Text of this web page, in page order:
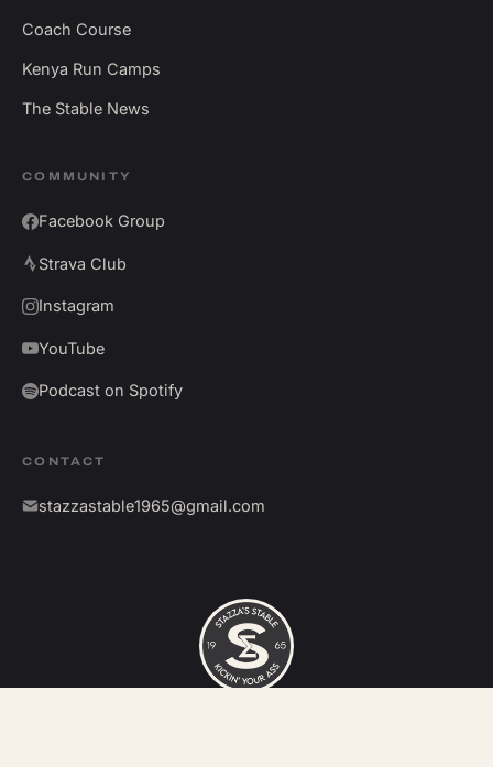
Coach Course
Kenya Run Camps
The Stable News
COMMUNITY
Facebook Group
Strava Club
Instagram
YouTube
Podcast on Spotify
CONTACT
stazzastable1965@gmail.com